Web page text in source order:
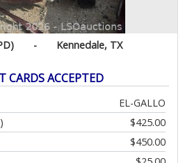
- Kennedale, TX
CARDS ACCEPTED
EL-GALLO
$425.00
$450.00